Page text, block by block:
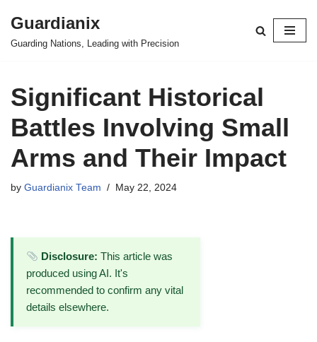
Skip
Guardianix
Guarding Nations, Leading with Precision
Significant Historical
Battles Involving Small
Arms and Their Impact
by Guardianix Team May 22, 2024
Disclosure: This article was
produced using AI. It's
recommended to confirm any vital
details elsewhere.